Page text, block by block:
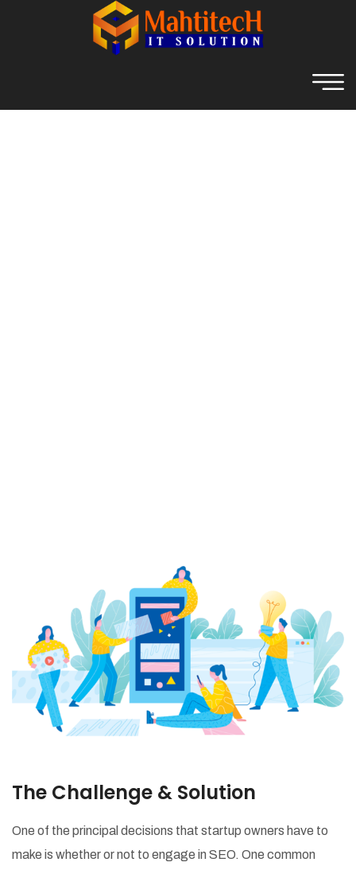
The Challenge & Solution
One of the principal decisions that startup owners have to
make is whether or not to engage in SEO. One common